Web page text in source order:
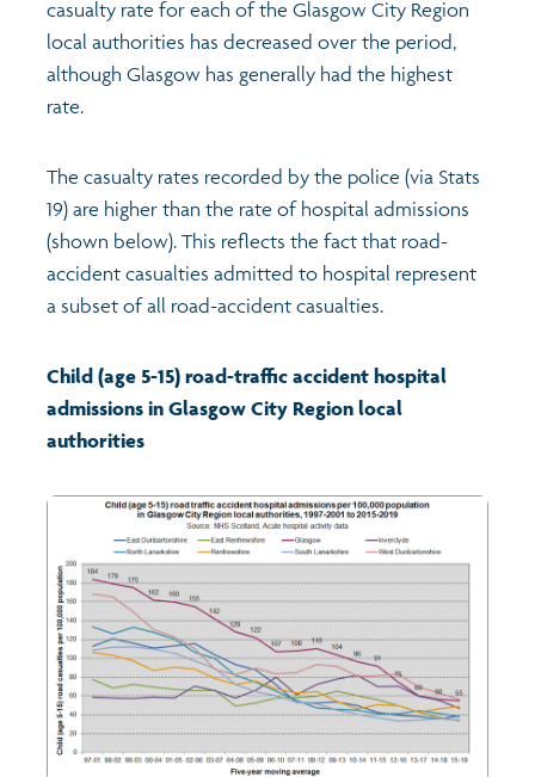
casualty rate for each of the Glasgow City Region
local authorities has decreased over the period,
although Glasgow has generally had the highest
rate.
The casualty rates recorded by the police (via Stats
19) are higher than the rate of hospital admissions
(shown below). This reflects the fact that road-
accident casualties admitted to hospital represent
a subset of all road-accident casualties.
Child (age 5-15) road-traffic accident hospital
admissions in Glasgow City Region local
authorities